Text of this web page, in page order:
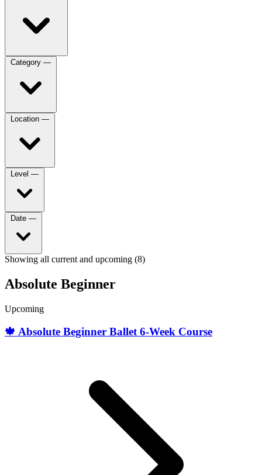
Category —
Location —
Level —
Date —
Showing all current and upcoming (8)
Absolute Beginner
Upcoming
🍁 Absolute Beginner Ballet 6-Week Course